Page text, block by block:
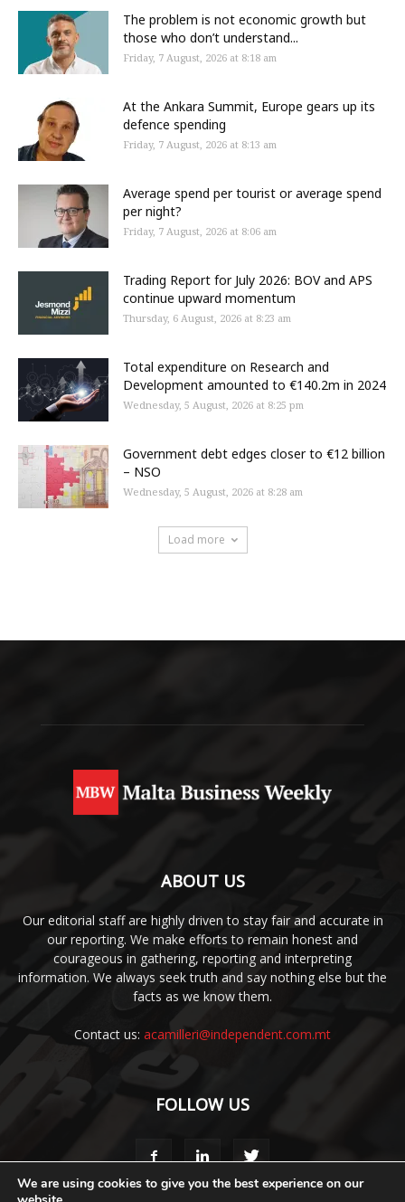
The problem is not economic growth but
those who don’t understand...
Friday, 7 August, 2026 at 8:18 am
At the Ankara Summit, Europe gears up its
defence spending
Friday, 7 August, 2026 at 8:13 am
Average spend per tourist or average spend
per night?
Friday, 7 August, 2026 at 8:06 am
Trading Report for July 2026: BOV and APS
continue upward momentum
Thursday, 6 August, 2026 at 8:23 am
Total expenditure on Research and
Development amounted to €140.2m in 2024
Wednesday, 5 August, 2026 at 8:25 pm
Government debt edges closer to €12 billion
– NSO
Wednesday, 5 August, 2026 at 8:28 am
Load more
ABOUT US
Our editorial staff are highly driven to stay fair and accurate in
our reporting. We make efforts to remain honest and
courageous in gathering, reporting and interpreting
information. We always seek truth and say nothing else but the
facts as we know them.
Contact us: acamilleri@independent.com.mt
FOLLOW US
We are using cookies to give you the best experience on our